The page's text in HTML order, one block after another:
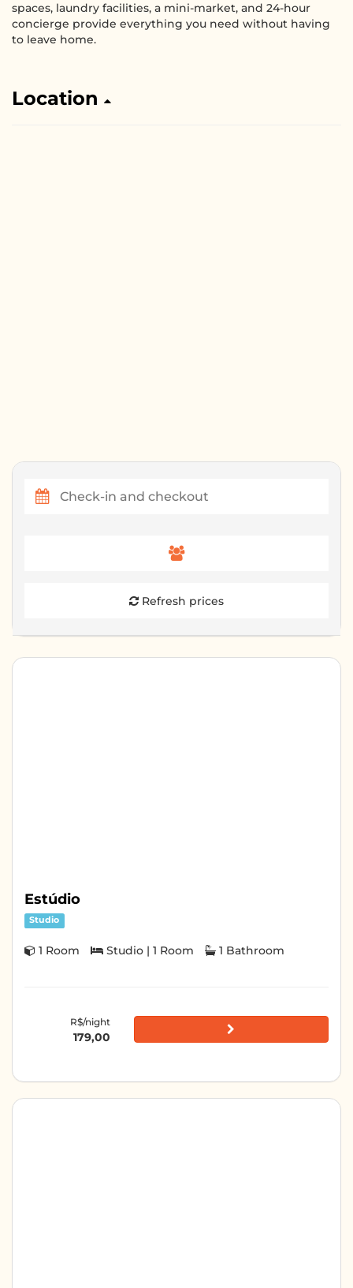
spaces, laundry facilities, a mini-market, and 24-hour
concierge provide everything you need without having
to leave home.
Location
Refresh prices
Estúdio
Studio
1 Room Studio | 1 Room 1 Bathroom
R$/night
179,00